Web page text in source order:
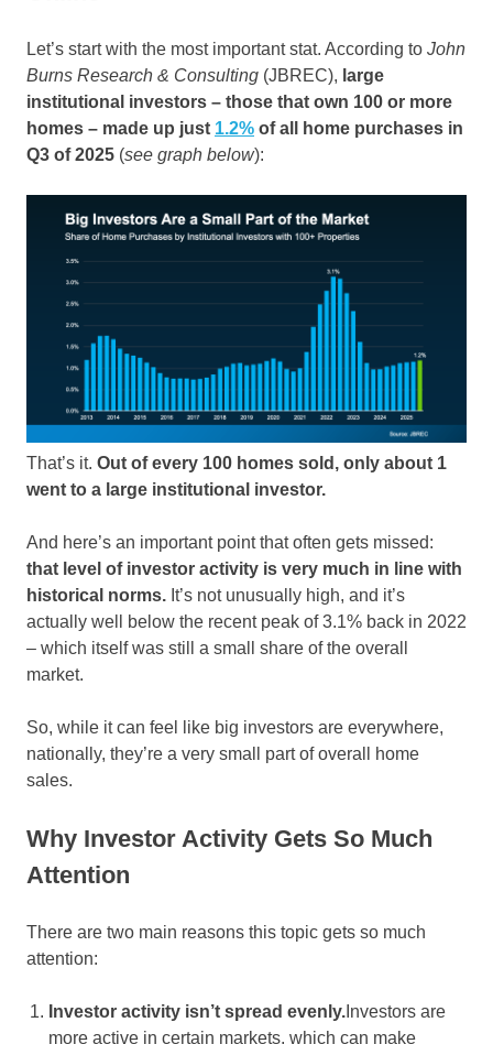
Let’s start with the most important stat. According to John
Burns Research & Consulting (JBREC), large
institutional investors – those that own 100 or more
homes – made up just 1.2% of all home purchases in
Q3 of 2025 (see graph below):
That’s it. Out of every 100 homes sold, only about 1
went to a large institutional investor.
And here’s an important point that often gets missed:
that level of investor activity is very much in line with
historical norms. It’s not unusually high, and it’s
actually well below the recent peak of 3.1% back in 2022
– which itself was still a small share of the overall
market.
So, while it can feel like big investors are everywhere,
nationally, they’re a very small part of overall home
sales.
Why Investor Activity Gets So Much
Attention
There are two main reasons this topic gets so much
attention:
Investor activity isn’t spread evenly. Investors are
more active in certain markets, which can make